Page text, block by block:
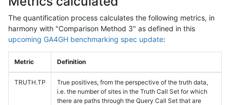
The quantification process calculates the following metrics, in
harmony with "Comparison Method 3" as defined in this
upcoming GA4GH benchmarking spec update:
Metric Definition
TRUTH.TP
True positives, from the perspective of the truth data,
i.e. the number of sites in the Truth Call Set for which
there are paths through the Query Call Set that are